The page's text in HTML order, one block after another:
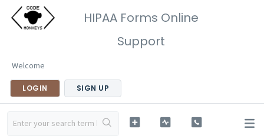
HIPAA Forms Online
Support
Welcome
LOGIN SIGN UP